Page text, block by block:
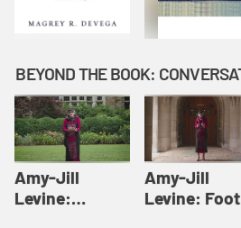
Amy-Jill
Levine:
Amy-Jill
Levine: Foot